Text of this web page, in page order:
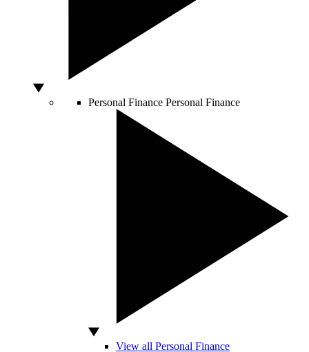
Personal Finance Personal Finance
View all Personal Finance